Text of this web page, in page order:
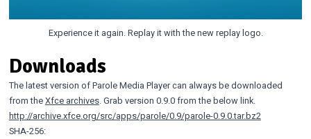
Experience it again. Replay it with the new replay logo.
Downloads
The latest version of Parole Media Player can always be downloaded
from theXfce archives. Grab version 0.9.0 from the below link.
http://archive.xfce.org/src/apps/parole/0.9/parole-0.9.0.tar.bz2
SHA-256: